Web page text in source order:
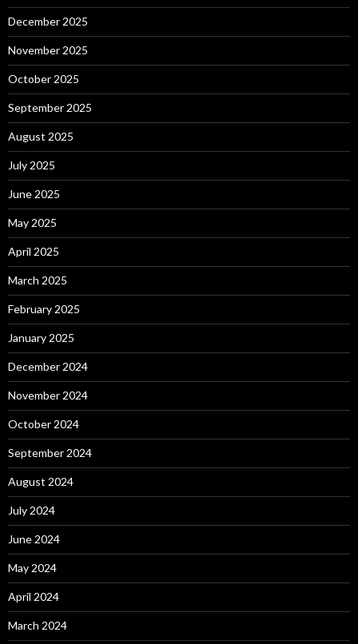
December 2025
November 2025
October 2025
September 2025
August 2025
July 2025
June 2025
May 2025
April 2025
March 2025
February 2025
January 2025
December 2024
November 2024
October 2024
September 2024
August 2024
July 2024
June 2024
May 2024
April 2024
March 2024